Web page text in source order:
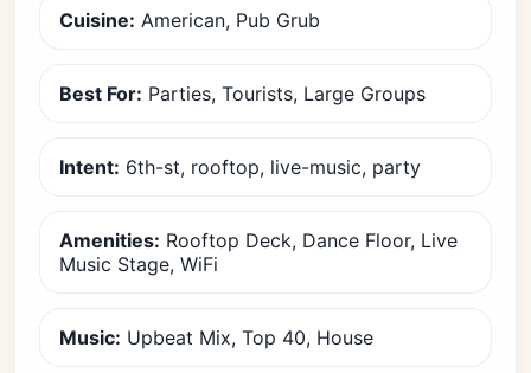
Cuisine: American, Pub Grub
Best For: Parties, Tourists, Large Groups
Intent: 6th-st, rooftop, live-music, party
Amenities: Rooftop Deck, Dance Floor, Live
Music Stage, WiFi
Music: Upbeat Mix, Top 40, House